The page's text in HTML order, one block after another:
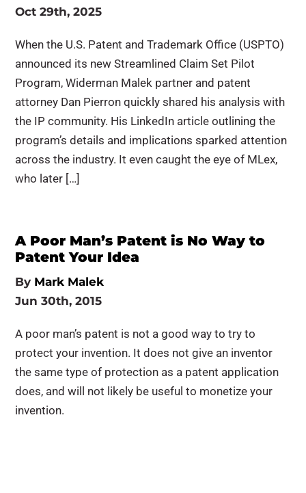
Oct 29th, 2025
When the U.S. Patent and Trademark Office (USPTO)
announced its new Streamlined Claim Set Pilot
Program, Widerman Malek partner and patent
attorney Dan Pierron quickly shared his analysis with
the IP community. His LinkedIn article outlining the
program’s details and implications sparked attention
across the industry. It even caught the eye of MLex,
who later […]
A Poor Man’s Patent is No Way to
Patent Your Idea
By Mark Malek
Jun 30th, 2015
A poor man’s patent is not a good way to try to
protect your invention. It does not give an inventor
the same type of protection as a patent application
does, and will not likely be useful to monetize your
invention.